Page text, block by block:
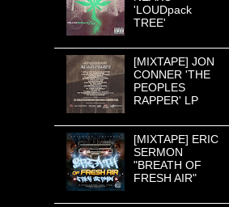
'LOUDpack
TREE'
[MIXTAPE] JON
CONNER 'THE
PEOPLES
RAPPER' LP
[MIXTAPE] ERIC
SERMON
"BREATH OF
FRESH AIR"